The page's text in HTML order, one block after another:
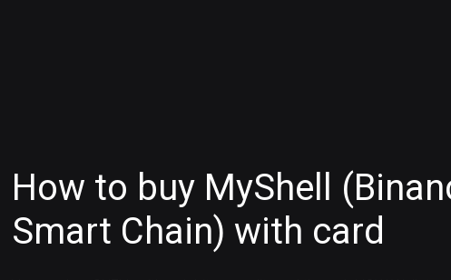
How to buy MyShell
Smart Chain) with card